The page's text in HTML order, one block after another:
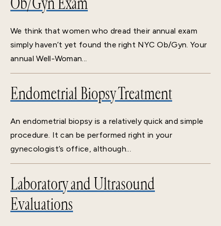
We think that women who dread their annual exam
simply haven’t yet found the right NYC Ob/Gyn. Your
annual Well-Woman...
Endometrial Biopsy Treatment
An endometrial biopsy is a relatively quick and simple
procedure. It can be performed right in your
gynecologist’s office, although...
Laboratory and Ultrasound
Evaluations